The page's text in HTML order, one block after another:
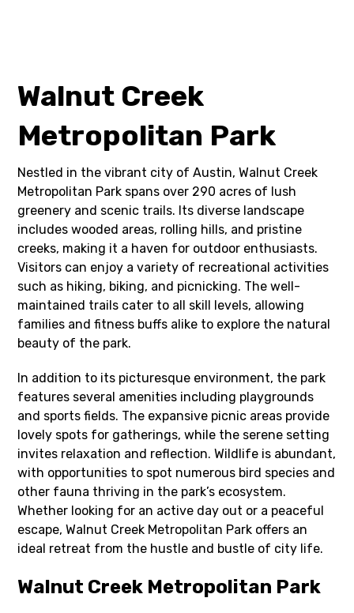
Walnut Creek
Metropolitan Park
Nestled in the vibrant city of Austin, Walnut Creek
Metropolitan Park spans over 290 acres of lush
greenery and scenic trails. Its diverse landscape
includes wooded areas, rolling hills, and pristine
creeks, making it a haven for outdoor enthusiasts.
Visitors can enjoy a variety of recreational activities
such as hiking, biking, and picnicking. The well-
maintained trails cater to all skill levels, allowing
families and fitness buffs alike to explore the natural
beauty of the park.
In addition to its picturesque environment, the park
features several amenities including playgrounds
and sports fields. The expansive picnic areas provide
lovely spots for gatherings, while the serene setting
invites relaxation and reflection. Wildlife is abundant,
with opportunities to spot numerous bird species and
other fauna thriving in the park’s ecosystem.
Whether looking for an active day out or a peaceful
escape, Walnut Creek Metropolitan Park offers an
ideal retreat from the hustle and bustle of city life.
Walnut Creek Metropolitan Park